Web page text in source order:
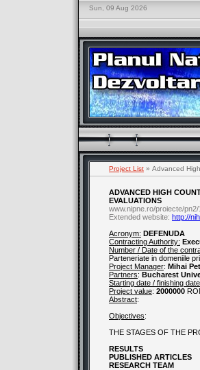
Sun, 09 Aug 2026
Project List » Advanced
ADVANCED HIGH
EVALUATIONS
www.nipne.ro/proiecte/
Extended website: http://
Acronym: DEFENUDA
Contracting Authority:
Number / Date of the
Parteneriate in domeniile
Project Manager: Mihai
Partners: Bucharest
Starting date / finishing date
Project value: 2000000
Abstract:
Objectives:
THE STAGES OF THE
RESULTS
PUBLISHED ARTICLES
RESEARCH TEAM